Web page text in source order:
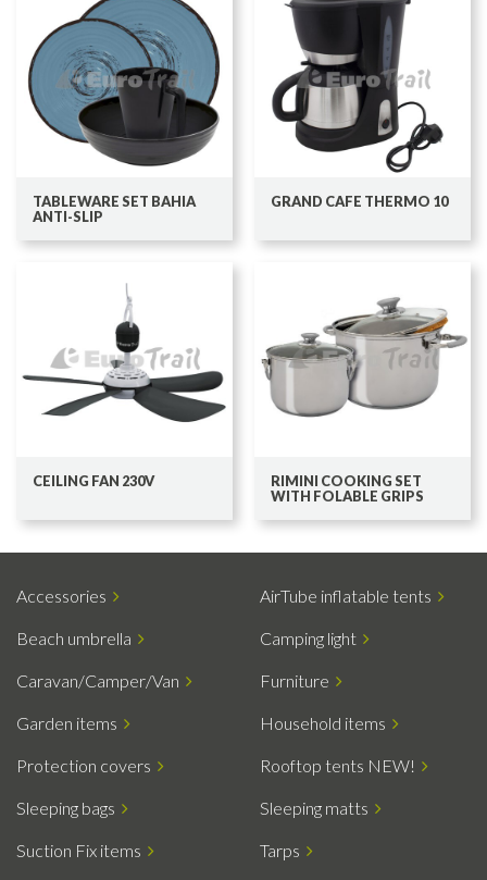
TABLEWARE SET BAHIA
ANTI-SLIP
GRAND CAFE THERMO 10
CEILING FAN 230V
RIMINI COOKING SET
WITH FOLABLE GRIPS
Accessories AirTube inflatable tents
Beach umbrella Camping light
Caravan/Camper/Van Furniture
Garden items Household items
Protection covers Rooftop tents NEW!
Sleeping bags Sleeping matts
Suction Fix items Tarps